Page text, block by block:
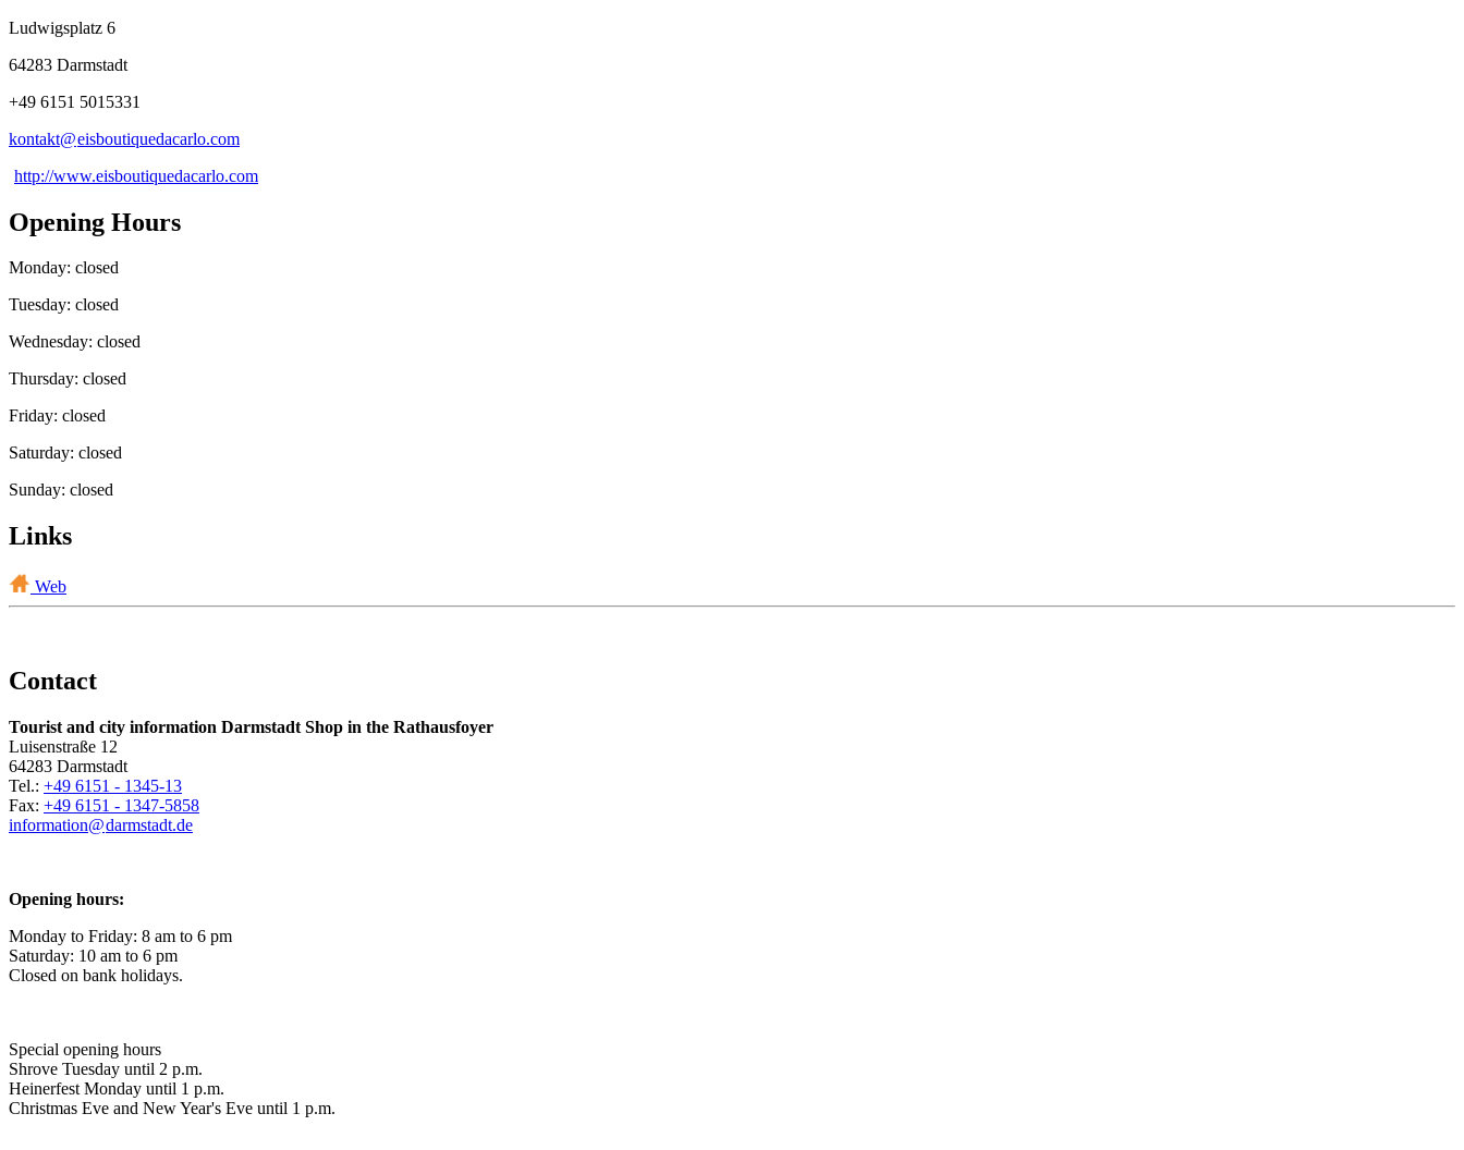
Ludwigsplatz 6
64283 Darmstadt
+49 6151 5015331
kontakt@eisboutiquedacarlo.com
http://www.eisboutiquedacarlo.com
Opening Hours
Monday: closed
Tuesday: closed
Wednesday: closed
Thursday: closed
Friday: closed
Saturday: closed
Sunday: closed
Links
Web
Contact
Tourist and city information Darmstadt Shop in the Rathausfoyer
Luisenstraße 12
64283 Darmstadt
Tel.: +49 6151 - 1345-13
Fax: +49 6151 - 1347-5858
information@darmstadt.de
Opening hours:
Monday to Friday: 8 am to 6 pm
Saturday: 10 am to 6 pm
Closed on bank holidays.
Special opening hours
Shrove Tuesday until 2 p.m.
Heinerfest Monday until 1 p.m.
Christmas Eve and New Year's Eve until 1 p.m.